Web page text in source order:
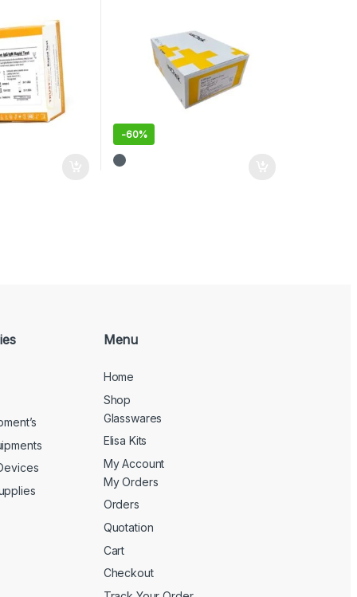
-60%
Menu
Home
Shop
Glasswares
Elisa Kits
My Account
My Orders
Orders
Quotation
Cart
Checkout